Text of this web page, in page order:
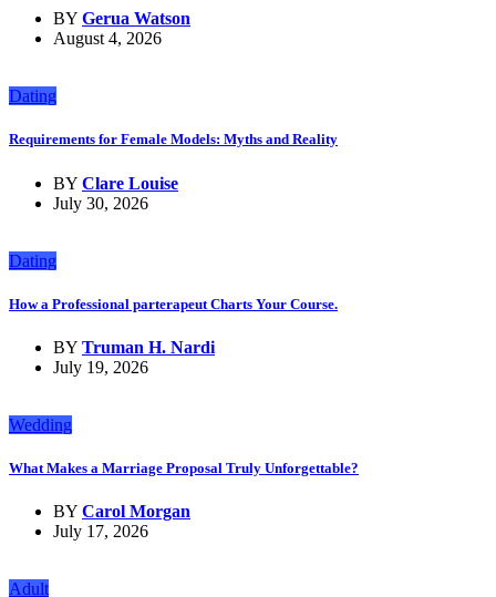
BY Gerua Watson
August 4, 2026
Dating
Requirements for Female Models: Myths and Reality
BY Clare Louise
July 30, 2026
Dating
How a Professional parterapeut Charts Your Course.
BY Truman H. Nardi
July 19, 2026
Wedding
What Makes a Marriage Proposal Truly Unforgettable?
BY Carol Morgan
July 17, 2026
Adult